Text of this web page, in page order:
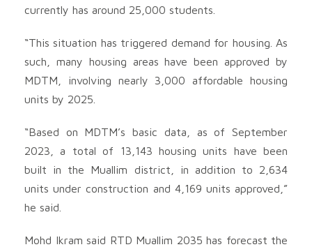
currently has around 25,000 students.
“This situation has triggered demand for housing. As
such, many housing areas have been approved by
MDTM, involving nearly 3,000 affordable housing
units by 2025.
“Based on MDTM’s basic data, as of September
2023, a total of 13,143 housing units have been
built in the Muallim district, in addition to 2,634
units under construction and 4,169 units approved,”
he said.
Mohd Ikram said RTD Muallim 2035 has forecast the